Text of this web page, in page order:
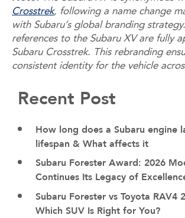
Crosstrek, following a name change
with Subaru’s global branding
references to the Subaru XV are fully
Subaru Crosstrek. This rebranding
consistent identity for the vehicle
Recent Post
How long does a Subaru engine
lifespan & What affects it
Subaru Forester Award: 2026
Continues Its Legacy of
Subaru Forester vs Toyota RAV4
Which SUV Is Right for You?